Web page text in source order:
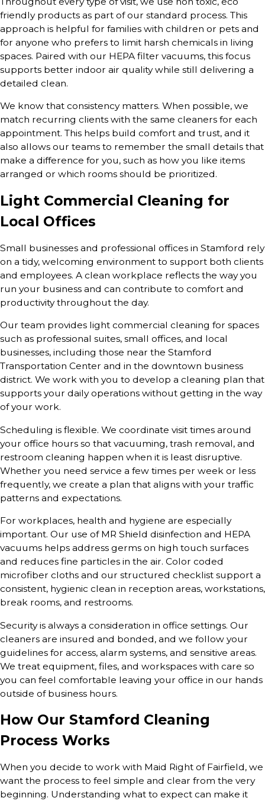
friendly products as part of our standard process. This
approach is helpful for families with children or pets and
for anyone who prefers to limit harsh chemicals in living
spaces. Paired with our HEPA filter vacuums, this focus
supports better indoor air quality while still delivering a
detailed clean.
We know that consistency matters. When possible, we
match recurring clients with the same cleaners for each
appointment. This helps build comfort and trust, and it
also allows our teams to remember the small details that
make a difference for you, such as how you like items
arranged or which rooms should be prioritized.
Light Commercial Cleaning for
Local Offices
Small businesses and professional offices in Stamford rely
on a tidy, welcoming environment to support both clients
and employees. A clean workplace reflects the way you
run your business and can contribute to comfort and
productivity throughout the day.
Our team provides light commercial cleaning for spaces
such as professional suites, small offices, and local
businesses, including those near the Stamford
Transportation Center and in the downtown business
district. We work with you to develop a cleaning plan that
supports your daily operations without getting in the way
of your work.
Scheduling is flexible. We coordinate visit times around
your office hours so that vacuuming, trash removal, and
restroom cleaning happen when it is least disruptive.
Whether you need service a few times per week or less
frequently, we create a plan that aligns with your traffic
patterns and expectations.
For workplaces, health and hygiene are especially
important. Our use of MR Shield disinfection and HEPA
vacuums helps address germs on high touch surfaces
and reduces fine particles in the air. Color coded
microfiber cloths and our structured checklist support a
consistent, hygienic clean in reception areas, workstations,
break rooms, and restrooms.
Security is always a consideration in office settings. Our
cleaners are insured and bonded, and we follow your
guidelines for access, alarm systems, and sensitive areas.
We treat equipment, files, and workspaces with care so
you can feel comfortable leaving your office in our hands
outside of business hours.
How Our Stamford Cleaning
Process Works
When you decide to work with Maid Right of Fairfield, we
want the process to feel simple and clear from the very
beginning. Understanding what to expect can make it